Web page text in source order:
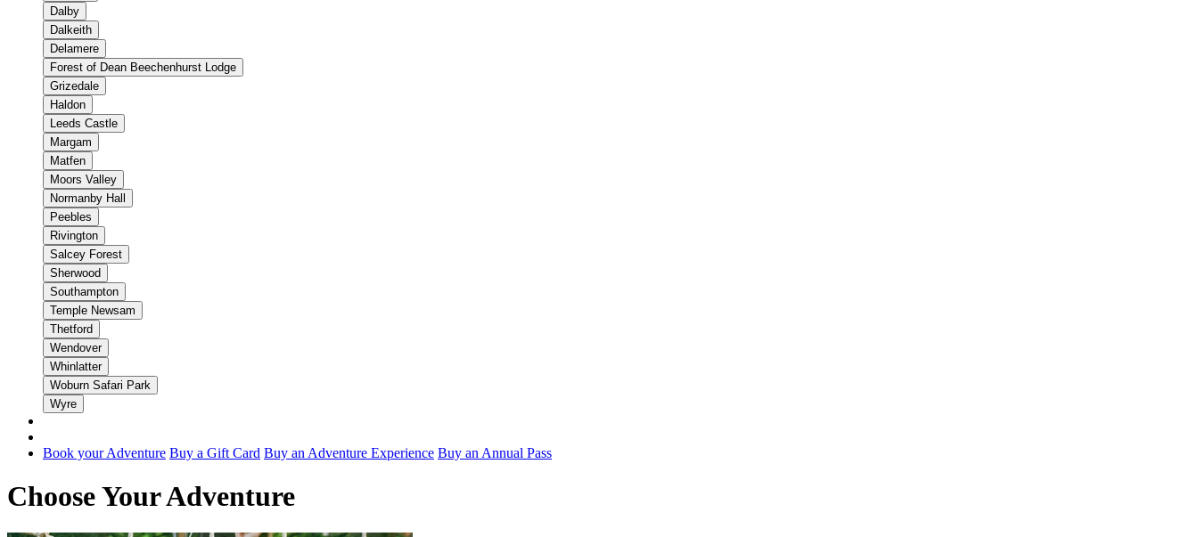
Dalby
Dalkeith
Delamere
Forest of Dean Beechenhurst Lodge
Grizedale
Haldon
Leeds Castle
Margam
Matfen
Moors Valley
Normanby Hall
Peebles
Rivington
Salcey Forest
Sherwood
Southampton
Temple Newsam
Thetford
Wendover
Whinlatter
Woburn Safari Park
Wyre
Book your Adventure Buy a Gift Card Buy an Adventure Experience Buy an Annual Pass
Choose Your Adventure